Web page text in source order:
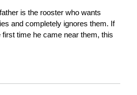
is the rooster who wants
and completely ignores them. If
time he came near them, this